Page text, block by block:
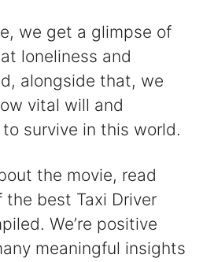
y
V
i
d
e
we get a glimpse of
loneliness and
alongside that, we
vital will and
survive in this world.
the movie, read
best Taxi Driver
We’re positive
meaningful insights